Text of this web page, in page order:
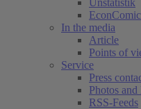
Unstatistik
In the media
Article
Points of
Service
Press
Photos and
RSS-Feeds